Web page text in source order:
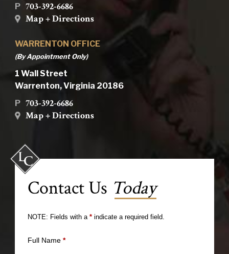
P 703-392-6686
Map + Directions
WARRENTON OFFICE
(By Appointment Only)
1 Wall Street
Warrenton, Virginia 20186
P 703-392-6686
Map + Directions
Contact Us Today
NOTE: Fields with a *indicate a required field.
Full Name *